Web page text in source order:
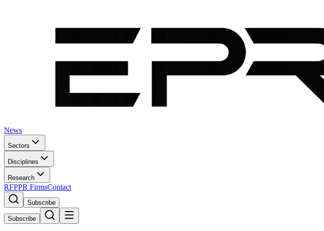
News
Sectors
Disciplines
Research
RFPPR FirmsContact
Subscribe
Subscribe